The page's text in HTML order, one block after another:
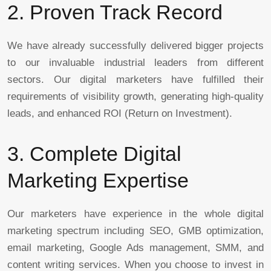
2. Proven Track Record
We have already successfully delivered bigger projects
to our invaluable industrial leaders from different
sectors. Our digital marketers have fulfilled their
requirements of visibility growth, generating high-quality
leads, and enhanced ROI (Return on Investment).
3. Complete Digital
Marketing Expertise
Our marketers have experience in the whole digital
marketing spectrum including SEO, GMB optimization,
email marketing, Google Ads management, SMM, and
content writing services. When you choose to invest in